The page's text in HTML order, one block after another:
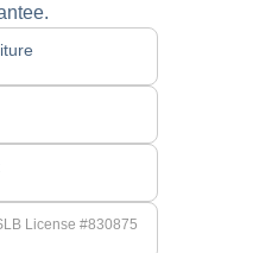
License #830875